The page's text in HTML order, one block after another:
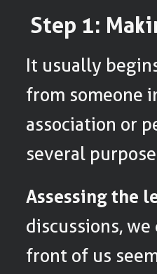
Step 1:
It usually
from someone
association or
several
Assessing the
discussions,
front of us